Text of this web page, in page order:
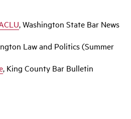
, Washington State Bar News
Law and Politics (Summer
, King County Bar Bulletin